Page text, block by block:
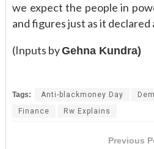
we expect the people in
and figures just as it declared
(Inputs byGehna Kundra)
Tags: Anti-blackmoney Day
Finance
Rw Explains
Previous